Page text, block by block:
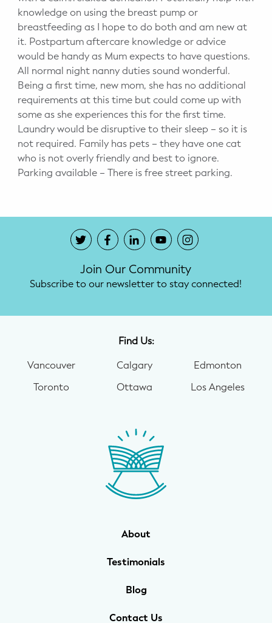
knowledge on using the breast pump or
breastfeeding as I hope to do both and am new at
it. Postpartum aftercare knowledge or advice
would be handy as Mum expects to have questions.
All normal night nanny duties sound wonderful.
Being a first time, new mom, she has no additional
requirements at this time but could come up with
some as she experiences this for the first time.
Laundry would be disruptive to their sleep – so it is
not required. Family has pets – they have one cat
who is not overly friendly and best to ignore.
Parking available – There is free street parking.
Join Our Community
Subscribe to our newsletter to stay connected!
Find Us:
Vancouver
Toronto
Calgary
Ottawa
Edmonton
Los Angeles
About
Testimonials
Blog
Contact Us